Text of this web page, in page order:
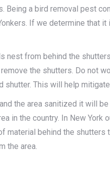
Being a bird removal pest
If we determine that
nest from behind the
the shutters. Do not
shutter. This will help
the area sanitized it will
in the country. In New
material behind the
the area.